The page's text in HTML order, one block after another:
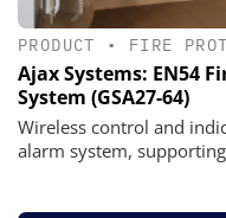
PRODUCT • FIRE
Ajax Systems: EN54
System (GSA27-64)
Wireless control and
alarm system,